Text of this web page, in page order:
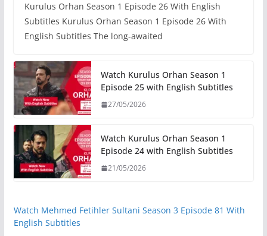
Kurulus Orhan Season 1 Episode 26 With English
Subtitles Kurulus Orhan Season 1 Episode 26 With
English Subtitles The long-awaited
Watch Kurulus Orhan Season 1
Episode 25 with English Subtitles
27/05/2026
Watch Kurulus Orhan Season 1
Episode 24 with English Subtitles
21/05/2026
Watch Mehmed Fetihler Sultani Season 3 Episode 81 With
English Subtitles